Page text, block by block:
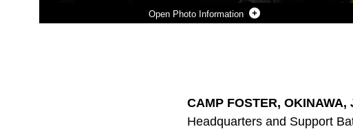
Photo Information
CAMP FOSTER, OKINAWA,
Headquarters and Support